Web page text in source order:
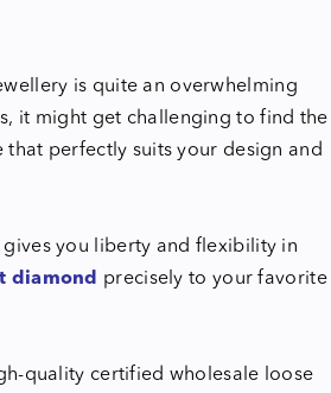
is quite an overwhelming
it might get challenging to find the
perfectly suits your design and
you liberty and flexibility in
diamond precisely to your favorite
quality certified wholesale loose